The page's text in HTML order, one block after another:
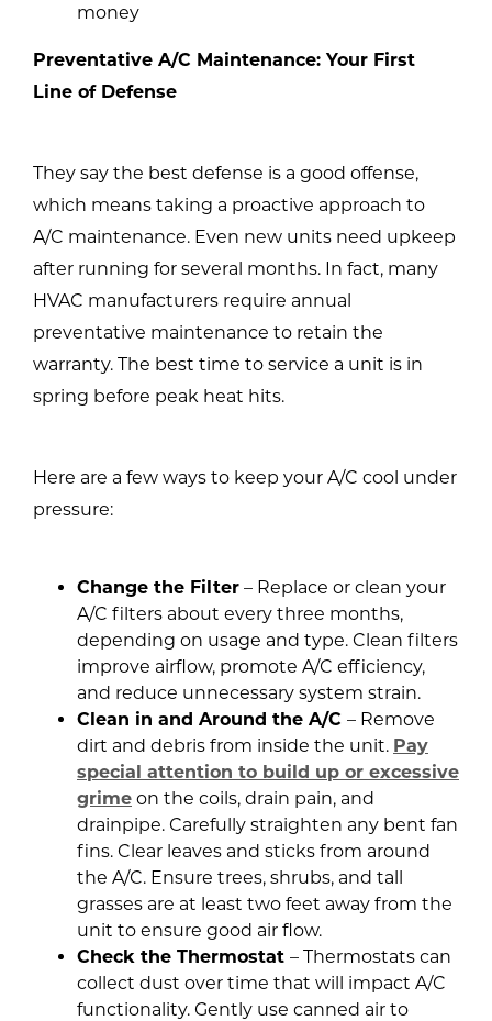
money
Preventative A/C Maintenance: Your First
Line of Defense
They say the best defense is a good offense,
which means taking a proactive approach to
A/C maintenance. Even new units need upkeep
after running for several months. In fact, many
HVAC manufacturers require annual
preventative maintenance to retain the
warranty. The best time to service a unit is in
spring before peak heat hits.
Here are a few ways to keep your A/C cool under
pressure:
Change the Filter – Replace or clean your
A/C filters about every three months,
depending on usage and type. Clean filters
improve airflow, promote A/C efficiency,
and reduce unnecessary system strain.
Clean in and Around the A/C – Remove
dirt and debris from inside the unit. Pay
special attention to build up or excessive
grime on the coils, drain pain, and
drainpipe. Carefully straighten any bent fan
fins. Clear leaves and sticks from around
the A/C. Ensure trees, shrubs, and tall
grasses are at least two feet away from the
unit to ensure good air flow.
Check the Thermostat – Thermostats can
collect dust over time that will impact A/C
functionality. Gently use canned air to